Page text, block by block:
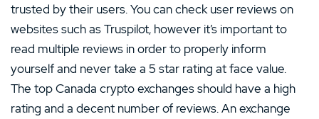
trusted by their users. You can check user reviews on
websites such as Truspilot, however it’s important to
read multiple reviews in order to properly inform
yourself and never take a 5 star rating at face value.
The top Canada crypto exchanges should have a high
rating and a decent number of reviews. An exchange